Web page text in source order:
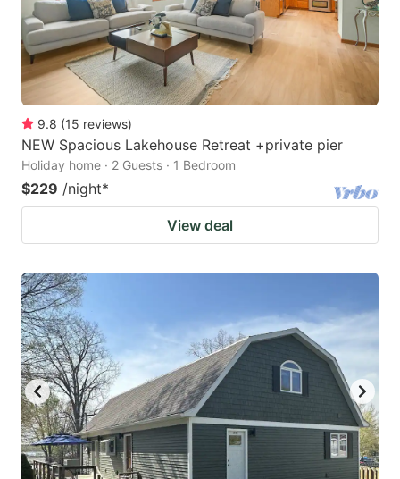
9.8 (15 reviews)
NEW Spacious Lakehouse Retreat +private pier
Holiday home · 2 Guests · 1 Bedroom
$229 /night*
View deal